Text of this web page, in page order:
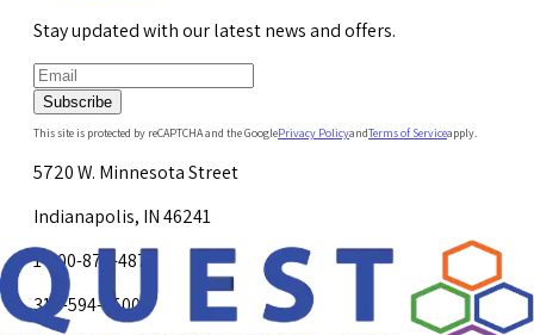
Stay updated with our latest news and offers.
Subscribe
This site is protected by reCAPTCHA and the GooglePrivacy PolicyandTerms of Serviceapply.
5720 W. Minnesota Street
Indianapolis, IN 46241
1-800-878-4872
317-594-4500